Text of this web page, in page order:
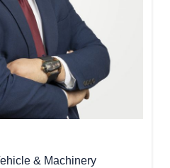
& Machinery